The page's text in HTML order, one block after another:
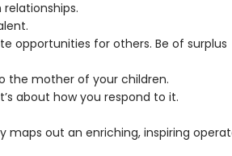
relationships.
opportunities for others. Be of surplus
the mother of your children.
about how you respond to it.
out an enriching, inspiring